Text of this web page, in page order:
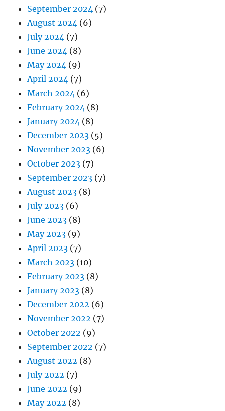
September 2024 (7)
August 2024 (6)
July 2024 (7)
June 2024 (8)
May 2024 (9)
April 2024 (7)
March 2024 (6)
February 2024 (8)
January 2024 (8)
December 2023 (5)
November 2023 (6)
October 2023 (7)
September 2023 (7)
August 2023 (8)
July 2023 (6)
June 2023 (8)
May 2023 (9)
April 2023 (7)
March 2023 (10)
February 2023 (8)
January 2023 (8)
December 2022 (6)
November 2022 (7)
October 2022 (9)
September 2022 (7)
August 2022 (8)
July 2022 (7)
June 2022 (9)
May 2022 (8)